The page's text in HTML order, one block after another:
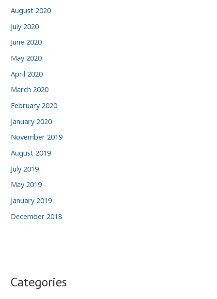
August 2020
July 2020
June 2020
May 2020
April 2020
March 2020
February 2020
January 2020
November 2019
August 2019
July 2019
May 2019
January 2019
December 2018
Categories